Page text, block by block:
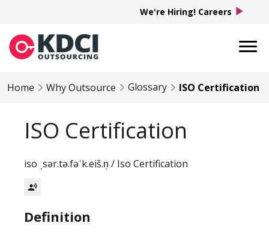
Home Why Outsource Glossary ISO Certification
ISO Certification
iso ˌsər.tə.fəˈk.eiš.n̩ / Iso Certification
record_voice_over
Definition
We're Hiring! Careers play_arrow